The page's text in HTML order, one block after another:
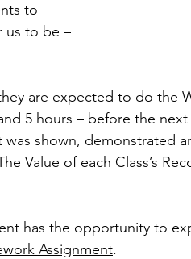
to
us to be –
are expected to do the
5 hours – before the
shown, demonstrated
Value of each Class’s
has the opportunity to
Assignment.